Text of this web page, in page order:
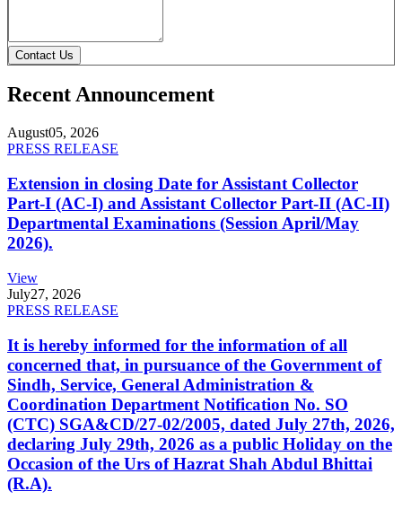
Contact Us
Recent Announcement
August05, 2026
PRESS RELEASE
Extension in closing Date for Assistant Collector
Part-I (AC-I) and Assistant Collector Part-II (AC-II)
Departmental Examinations (Session April/May
2026).
View
July27, 2026
PRESS RELEASE
It is hereby informed for the information of all
concerned that, in pursuance of the Government of
Sindh, Service, General Administration &
Coordination Department Notification No. SO
(CTC) SGA&CD/27-02/2005, dated July 27th, 2026,
declaring July 29th, 2026 as a public Holiday on the
Occasion of the Urs of Hazrat Shah Abdul Bhittai
(R.A).